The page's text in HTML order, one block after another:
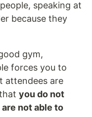
speaking at
because they
gym,
forces you to
attendees are
you do not
not able to